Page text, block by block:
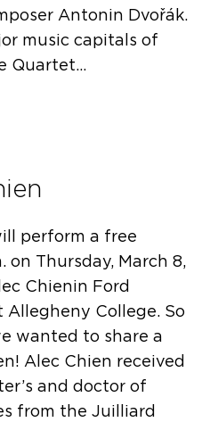
Antonin Dvořák.
music capitals of
Quartet…
perform a free
on Thursday, March 8,
Chienin Ford
Allegheny College. So
wanted to share a
Alec Chien received
and doctor of
from the Juilliard